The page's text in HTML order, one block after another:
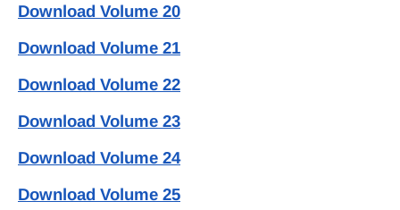
Download Volume 20
Download Volume 21
Download Volume 22
Download Volume 23
Download Volume 24
Download Volume 25